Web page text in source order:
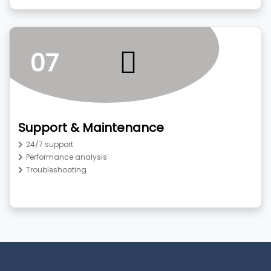
07
Support & Maintenance
24/7 support
Performance analysis
Troubleshooting